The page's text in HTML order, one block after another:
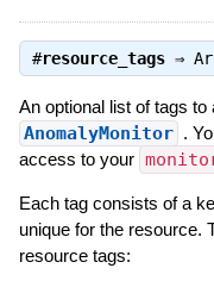
#resource_tags⇒
An optional list of tags
AnomalyMonitor .
access to your
Each tag consists of a
unique for the resource.
resource tags: